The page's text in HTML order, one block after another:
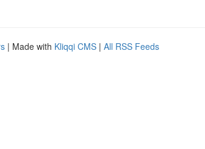
| Made with Kliqqi CMS | All RSS Feeds